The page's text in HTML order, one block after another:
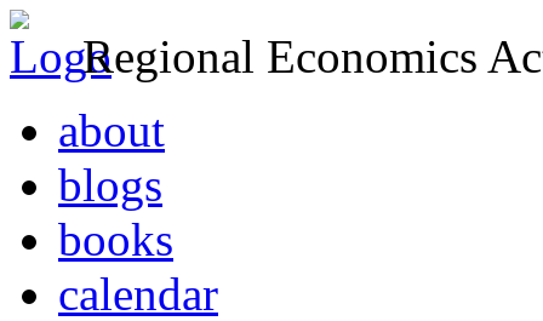
Regional Economics
about
blogs
books
calendar